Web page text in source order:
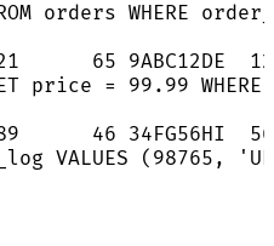
orders WHERE
65 9ABC12DE
price = 99.99
46 34FG56HI
VALUES (98765,